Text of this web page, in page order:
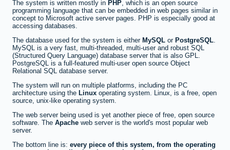
The system is written mostly in PHP, which is an open source
programming language that can be embedded in web pages similar in
concept to Microsoft active server pages. PHP is especially good at
accessing databases.
The database used for the system is either MySQL or PostgreSQL.
MySQL is a very fast, multi-threaded, multi-user and robust SQL
(Structured Query Language) database server that is also GPL.
PostgreSQL is a full-featured multi-user open source Object
Relational SQL database server.
The system will run on multiple platforms, including the PC
architecture using the Linux operating system. Linux, is a free, open
source, unix-like operating system.
The web server being used is yet another piece of free, open source
software. The Apache web server is the world's most popular web
server.
The bottom line is: every piece of this system, from the operating